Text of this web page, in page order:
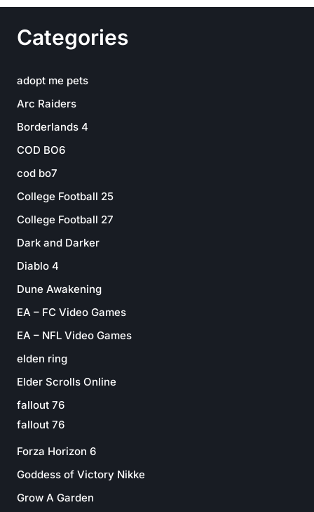
Categories
adopt me pets
Arc Raiders
Borderlands 4
COD BO6
cod bo7
College Football 25
College Football 27
Dark and Darker
Diablo 4
Dune Awakening
EA – FC Video Games
EA – NFL Video Games
elden ring
Elder Scrolls Online
fallout 76
fallout 76
Forza Horizon 6
Goddess of Victory Nikke
Grow A Garden